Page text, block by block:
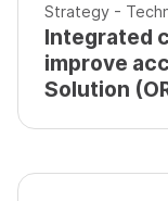
Strategy -
Integrated
improve
Solution